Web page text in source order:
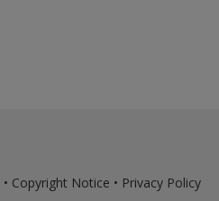
• Copyright Notice • Privacy Policy